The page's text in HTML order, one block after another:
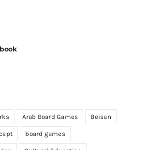
Arab Board Games Beisan
board games